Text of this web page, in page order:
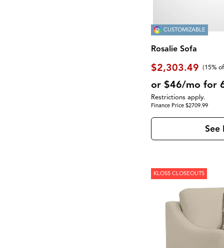
CUSTOMIZABLE
Rosalie Sofa
$2,303.49 (15%
or $46/mo for
Restrictions apply.
Finance Price $2709.99
See
KLOSS CLOSEOUTS